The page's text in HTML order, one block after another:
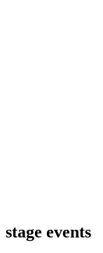
stage events